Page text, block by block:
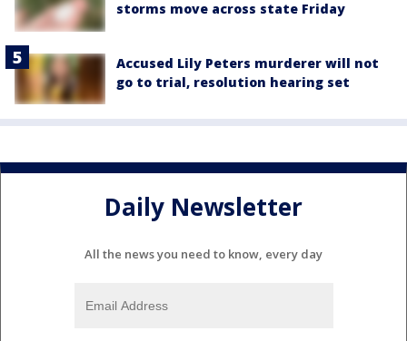
storms move across state Friday
Accused Lily Peters murderer will not
go to trial, resolution hearing set
Daily Newsletter
All the news you need to know, every day